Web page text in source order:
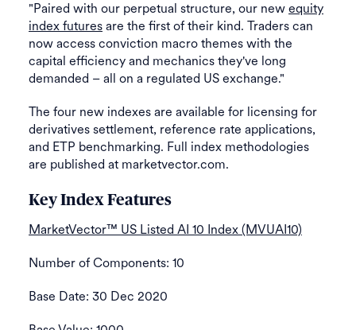
"Paired with our perpetual structure, our new equity
index futures are the first of their kind. Traders can
now access conviction macro themes with the
capital efficiency and mechanics they've long
demanded – all on a regulated US exchange."
The four new indexes are available for licensing for
derivatives settlement, reference rate applications,
and ETP benchmarking. Full index methodologies
are published at marketvector.com.
Key Index Features
MarketVector™ US Listed AI 10 Index (MVUAI10)
Number of Components: 10
Base Date: 30 Dec 2020